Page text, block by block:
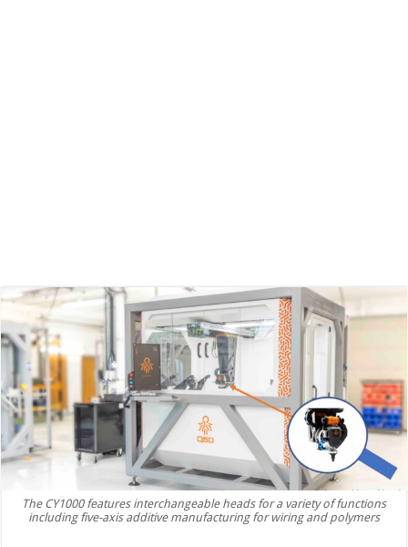
The CY1000 features interchangeable heads for a variety of functions
including five-axis additive manufacturing for wiring and polymers